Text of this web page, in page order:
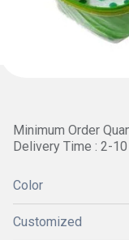
Minimum Order
Delivery Time : 2-
Color
Customized